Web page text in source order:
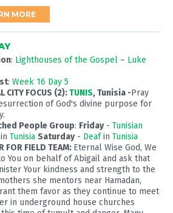
MORE
: Lighthouses of the Gospel – Luke
: Week 16 Day 5
CITY FOCUS (2):TUNIS, Tunisia -Pray
of God's divine purpose for
People Group: Friday- Tunisian
in Tunisia Saturday- Deafin Tunisia
FOR FIELD TEAM: Eternal Wise God, We
You on behalf of Abigail and ask that
Your kindness and strength to the
she mentors near Hamadan,
them favor as they continue to meet
in underground house churches